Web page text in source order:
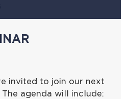
invited to join our next
agenda will include: